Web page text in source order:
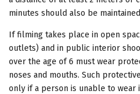
minutes should also be
If filming takes place in open
outlets) and in public interior
over the age of 6 must wear
noses and mouths. Such
only if a person is unable to wear